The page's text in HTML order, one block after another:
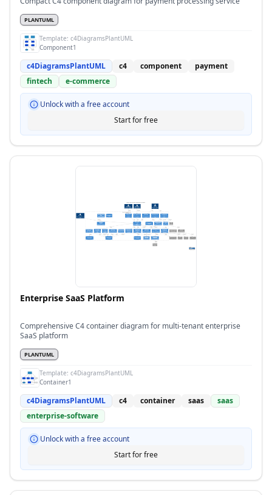
PLANTUML
Template: c4DiagramsPlantUML
Component1
c4DiagramsPlantUML c4 component
payment
fintech
e-commerce
Unlock with a free account
Start for free
Enterprise SaaS Platform
Comprehensive C4 container diagram for multi-tenant enterprise
SaaS platform
PLANTUML
Template: c4DiagramsPlantUML
Container1
c4DiagramsPlantUML c4 container saas
saas
enterprise-software
Unlock with a free account
Start for free